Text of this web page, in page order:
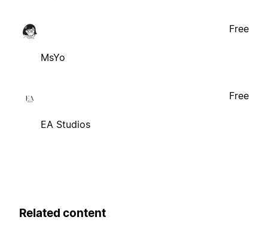
MsYo
Free
EA Studios
Free
Related content